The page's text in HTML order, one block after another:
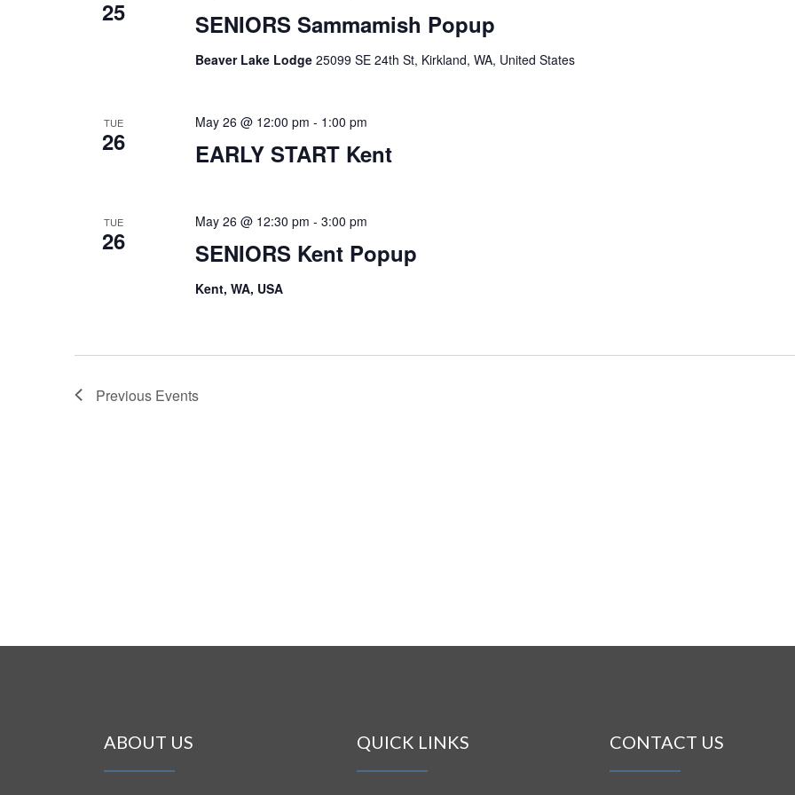
25 SENIORS Sammamish Popup
Beaver Lake Lodge 25099 SE 24th St, Kirkland, WA, United States
TUE
26 EARLY START Kent
May 26 @ 12:00 pm - 1:00 pm
TUE
26 SENIORS Kent Popup
May 26 @ 12:30 pm - 3:00 pm
Kent, WA, USA
Previous Events
ABOUT US QUICK LINKS CONTACT US